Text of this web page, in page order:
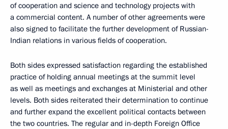
of cooperation and science and technology projects with
a commercial content. A number of other agreements were
also signed to facilitate the further development of Russian-
Indian relations in various fields of cooperation.
Both sides expressed satisfaction regarding the established
practice of holding annual meetings at the summit level
as well as meetings and exchanges at Ministerial and other
levels. Both sides reiterated their determination to continue
and further expand the excellent political contacts between
the two countries. The regular and in-depth Foreign Office